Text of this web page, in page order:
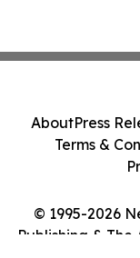
© 1995-2026
Publishing & The
AboutPress
Terms &